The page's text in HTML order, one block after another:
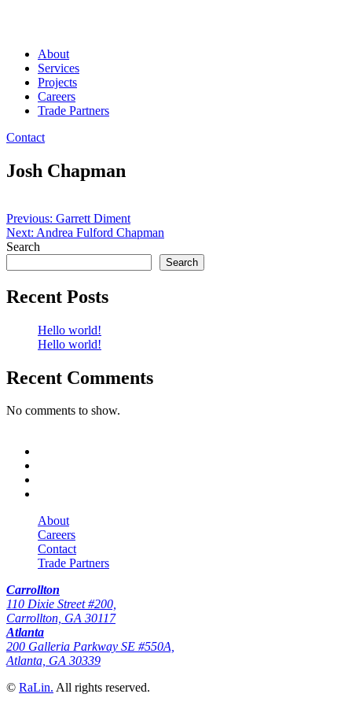
About
Services
Projects
Careers
Trade Partners
Contact
Josh Chapman
Post
navigation
Previous: Garrett Diment
Next: Andrea Fulford Chapman
Search
Search
Recent Posts
Hello world!
Hello world!
Recent Comments
No comments to show.
About
Careers
Contact
Trade Partners
Carrollton
110 Dixie Street #200,
Carrollton, GA 30117
Atlanta
200 Galleria Parkway SE #550A,
Atlanta, GA 30339
© RaLin. All rights reserved.